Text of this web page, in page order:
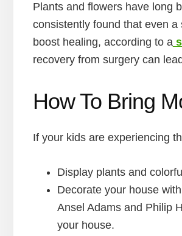
Plants and flowers have long
consistently found that even
boost healing, according to a
recovery from surgery can
How To Bring
If your kids are experiencing
Display plants and
Decorate your house
Ansel Adams and Philip
your house.